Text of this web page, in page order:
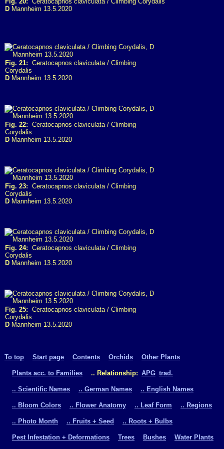
D Mannheim 13.5.2020
Fig. 21: Ceratocapnos claviculata / Climbing
Corydalis
D Mannheim 13.5.2020
Fig. 22: Ceratocapnos claviculata / Climbing
Corydalis
D Mannheim 13.5.2020
Fig. 23: Ceratocapnos claviculata / Climbing
Corydalis
D Mannheim 13.5.2020
Fig. 24: Ceratocapnos claviculata / Climbing
Corydalis
D Mannheim 13.5.2020
Fig. 25: Ceratocapnos claviculata / Climbing
Corydalis
D Mannheim 13.5.2020
To top Start page Contents Orchids Other Plants
Plants acc. to Families .. Relationship: APG trad.
.. Scientific Names .. German Names .. English Names
.. Bloom Colors .. Flower Anatomy .. Leaf Form .. Regions
.. Photo Month .. Fruits + Seed .. Roots + Bulbs
Pest Infestation + Deformations Trees Bushes Water Plants